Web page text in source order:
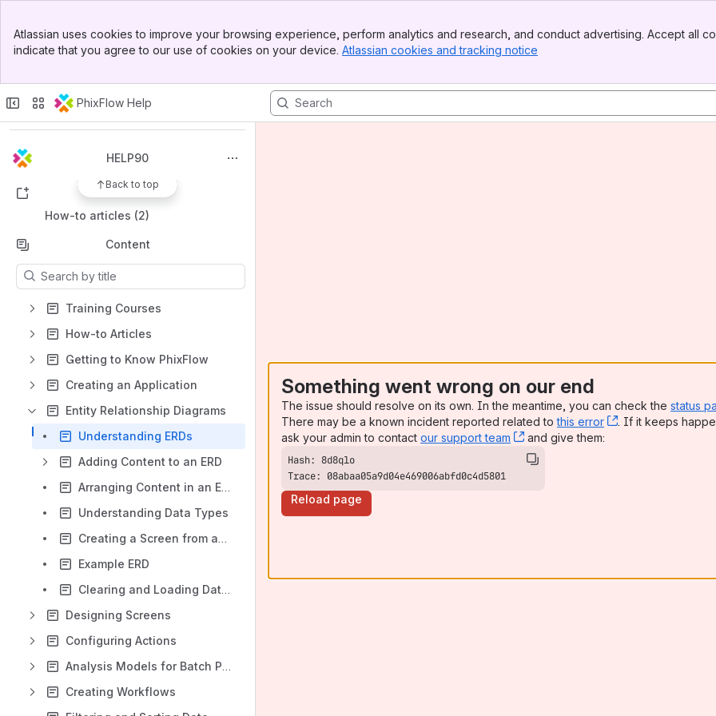
Top Bar
Sidebar
Atlassian uses cookies to improve your browsing experience, perform analytics and research, and conduct advertising. Accept all
indicate that you agree to our use of cookies on your device. Atlassian cookies and tracking notice
PhixFlow Help
Apps
HELP90
Back to top
Shortcuts
How-to articles (2)
Content
Results will update as you type.
Training Courses
How-to Articles
Getting to Know PhixFlow
Creating an Application
Entity Relationship Diagrams
Understanding ERDs
Adding Content to an ERD
Arranging Content in an ERD
Understanding Data Types
Creating a Screen from an ERD Table
Example ERD
Clearing and Loading Data in an ERD
Designing Screens
Configuring Actions
Analysis Models for Batch Processing Data
Creating Workflows
Something went wrong on our end
The issue should resolve on its own. In the meantime, you can check the status
There may be a known incident reported related tothis error , (opens new
. If it keeps
ask your admin to contact our support team , (opens new window)
and give them:
Trace: 08abaa05a9d04e469006abfd0c4d5801
Reload page